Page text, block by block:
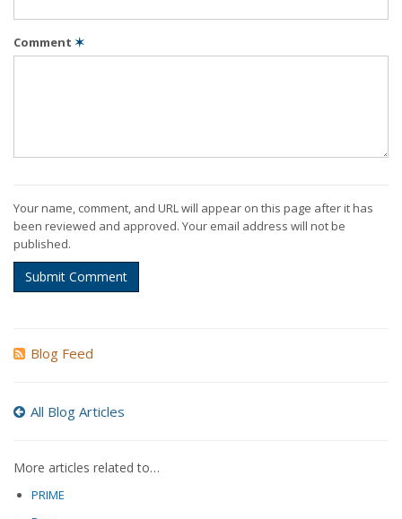
Comment ✶
Your name, comment, and URL will appear on this page after it has
been reviewed and approved. Your email address will not be
published.
Submit Comment
Blog Feed
All Blog Articles
More articles related to…
PRIME